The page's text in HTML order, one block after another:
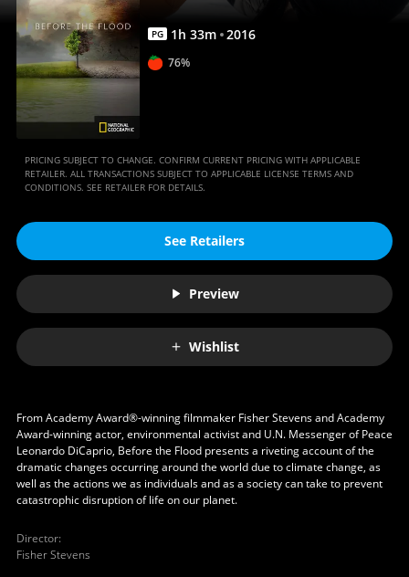
PG 1h 33m 2016
76%
PRICING SUBJECT TO CHANGE. CONFIRM CURRENT PRICING WITH APPLICABLE
RETAILER. ALL TRANSACTIONS SUBJECT TO APPLICABLE LICENSE TERMS AND
CONDITIONS. SEE RETAILER FOR DETAILS.
See Retailers
Preview
Wishlist
From Academy Award®-winning filmmaker Fisher Stevens and Academy
Award-winning actor, environmental activist and U.N. Messenger of Peace
Leonardo DiCaprio, Before the Flood presents a riveting account of the
dramatic changes occurring around the world due to climate change, as
well as the actions we as individuals and as a society can take to prevent
catastrophic disruption of life on our planet.
Director:
Fisher Stevens